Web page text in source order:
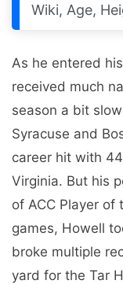
Wiki, Age,
As he entered
received much
season a bit
Syracuse and
career hit with
Virginia. But his
of ACC Player of
games, Howell
broke multiple
yard for the Tar